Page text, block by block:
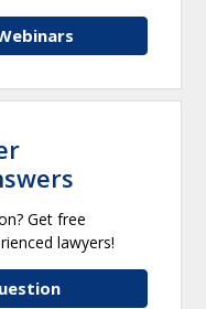
Get free
lawyers!